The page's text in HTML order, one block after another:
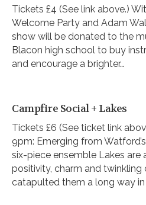
Tickets £4 (See link above.)
Welcome Party and Adam
show will be donated to the
Blacon high school to buy
and encourage a brighter…
Campfire Social + Lakes
Tickets £6 (See ticket link
9pm: Emerging from
six-piece ensemble Lakes are
positivity, charm and twinkling
catapulted them a long way in